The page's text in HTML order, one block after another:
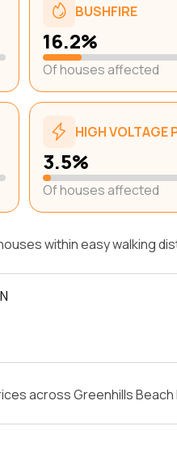
BUSHFIRE
16.2%
Of houses affected
HIGH VOLTAGE
3.5%
Of houses affected
within easy walking
across Greenhills Beach